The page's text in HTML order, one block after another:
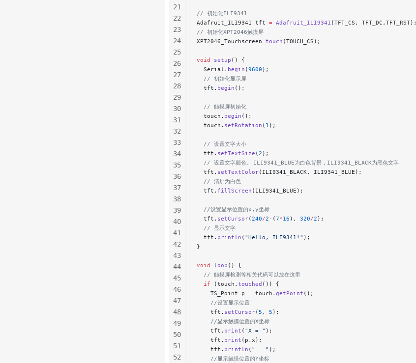
// 初始化ILI9341
Adafruit_ILI9341 tft = Adafruit_ILI9341 (TFT_CS, TFT_DC,TFT_RST);
// 初始化XPT2046触摸屏
XPT2046_Touchscreen touch (TOUCH_CS);
void setup () {
  Serial.
begin (9600 );
  // 初始化显示屏
  tft.
begin ();
  // 触摸屏初始化
  touch.
begin ();
  touch.
setRotation ( 1 );
  // 设置文字大小
  tft.
setTextSize (2 );
  // 设置文字颜色, ILI9341_BLUE为白色背景，ILI9341_BLACK为黑色文字
  tft.
setTextColor(ILI9341_BLACK, ILI9341_BLUE);
  // 清屏为白色
  tft.
fillScreen (ILI9341_BLUE);
  //设置显示位置的x,y坐标
  tft.
setCursor(240/2 - (7*16 ), 320/2 );
  // 显示文字
  tft.
println ( "Hello, ILI9341!" );
}
void loop () {
  // 触摸屏检测等相关代码可以放在这里
  if
(touch. touched ()) {
    TS_Point p
= touch. getPoint ();
    //设置显示位置
    tft.
setCursor(5 , 5 );
    //显示触摸位置的X坐标
    tft.
print ( "X = " );
    tft.
print (p.x);
    tft.
println ( "   " );
    //显示触摸位置的Y坐标
21
22
23
24
25
26
27
28
29
30
31
32
33
34
35
36
37
38
39
40
41
42
43
44
45
46
47
48
49
50
51
52